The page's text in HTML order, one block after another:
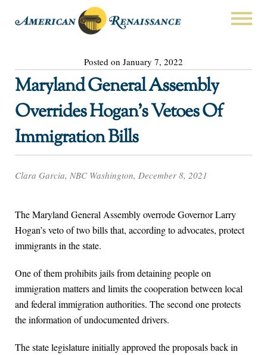
Posted on January 7, 2022
Maryland General Assembly
Overrides Hogan’s Vetoes Of
Immigration Bills
Clara Garcia, NBC Washington, December 8, 2021
The Maryland General Assembly overrode Governor Larry
Hogan’s veto of two bills that, according to advocates, protect
immigrants in the state.
One of them prohibits jails from detaining people on
immigration matters and limits the cooperation between local
and federal immigration authorities. The second one protects
the information of undocumented drivers.
The state legislature initially approved the proposals back in